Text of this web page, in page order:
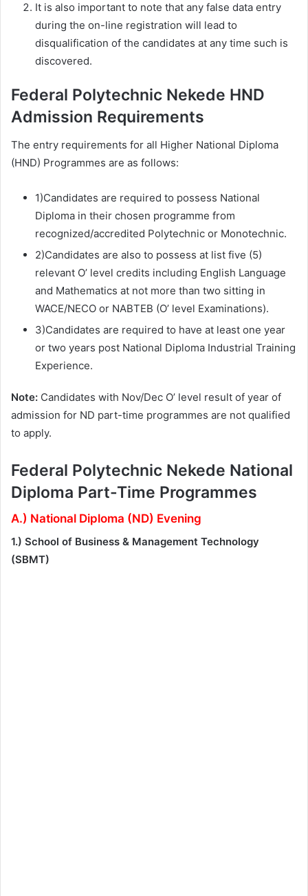
It is also important to note that any false data entry
during the on-line registration will lead to
disqualification of the candidates at any time such is
discovered.
Federal Polytechnic Nekede HND
Admission Requirements
The entry requirements for all Higher National Diploma
(HND) Programmes are as follows:
1)Candidates are required to possess National
Diploma in their chosen programme from
recognized/accredited Polytechnic or Monotechnic.
2)Candidates are also to possess at list five (5)
relevant O’ level credits including English Language
and Mathematics at not more than two sitting in
WACE/NECO or NABTEB (O’ level Examinations).
3)Candidates are required to have at least one year
or two years post National Diploma Industrial Training
Experience.
Note: Candidates with Nov/Dec O’ level result of year of
admission for ND part-time programmes are not qualified
to apply.
Federal Polytechnic Nekede National
Diploma Part-Time Programmes
A.) National Diploma (ND) Evening
1.) School of Business & Management Technology
(SBMT)